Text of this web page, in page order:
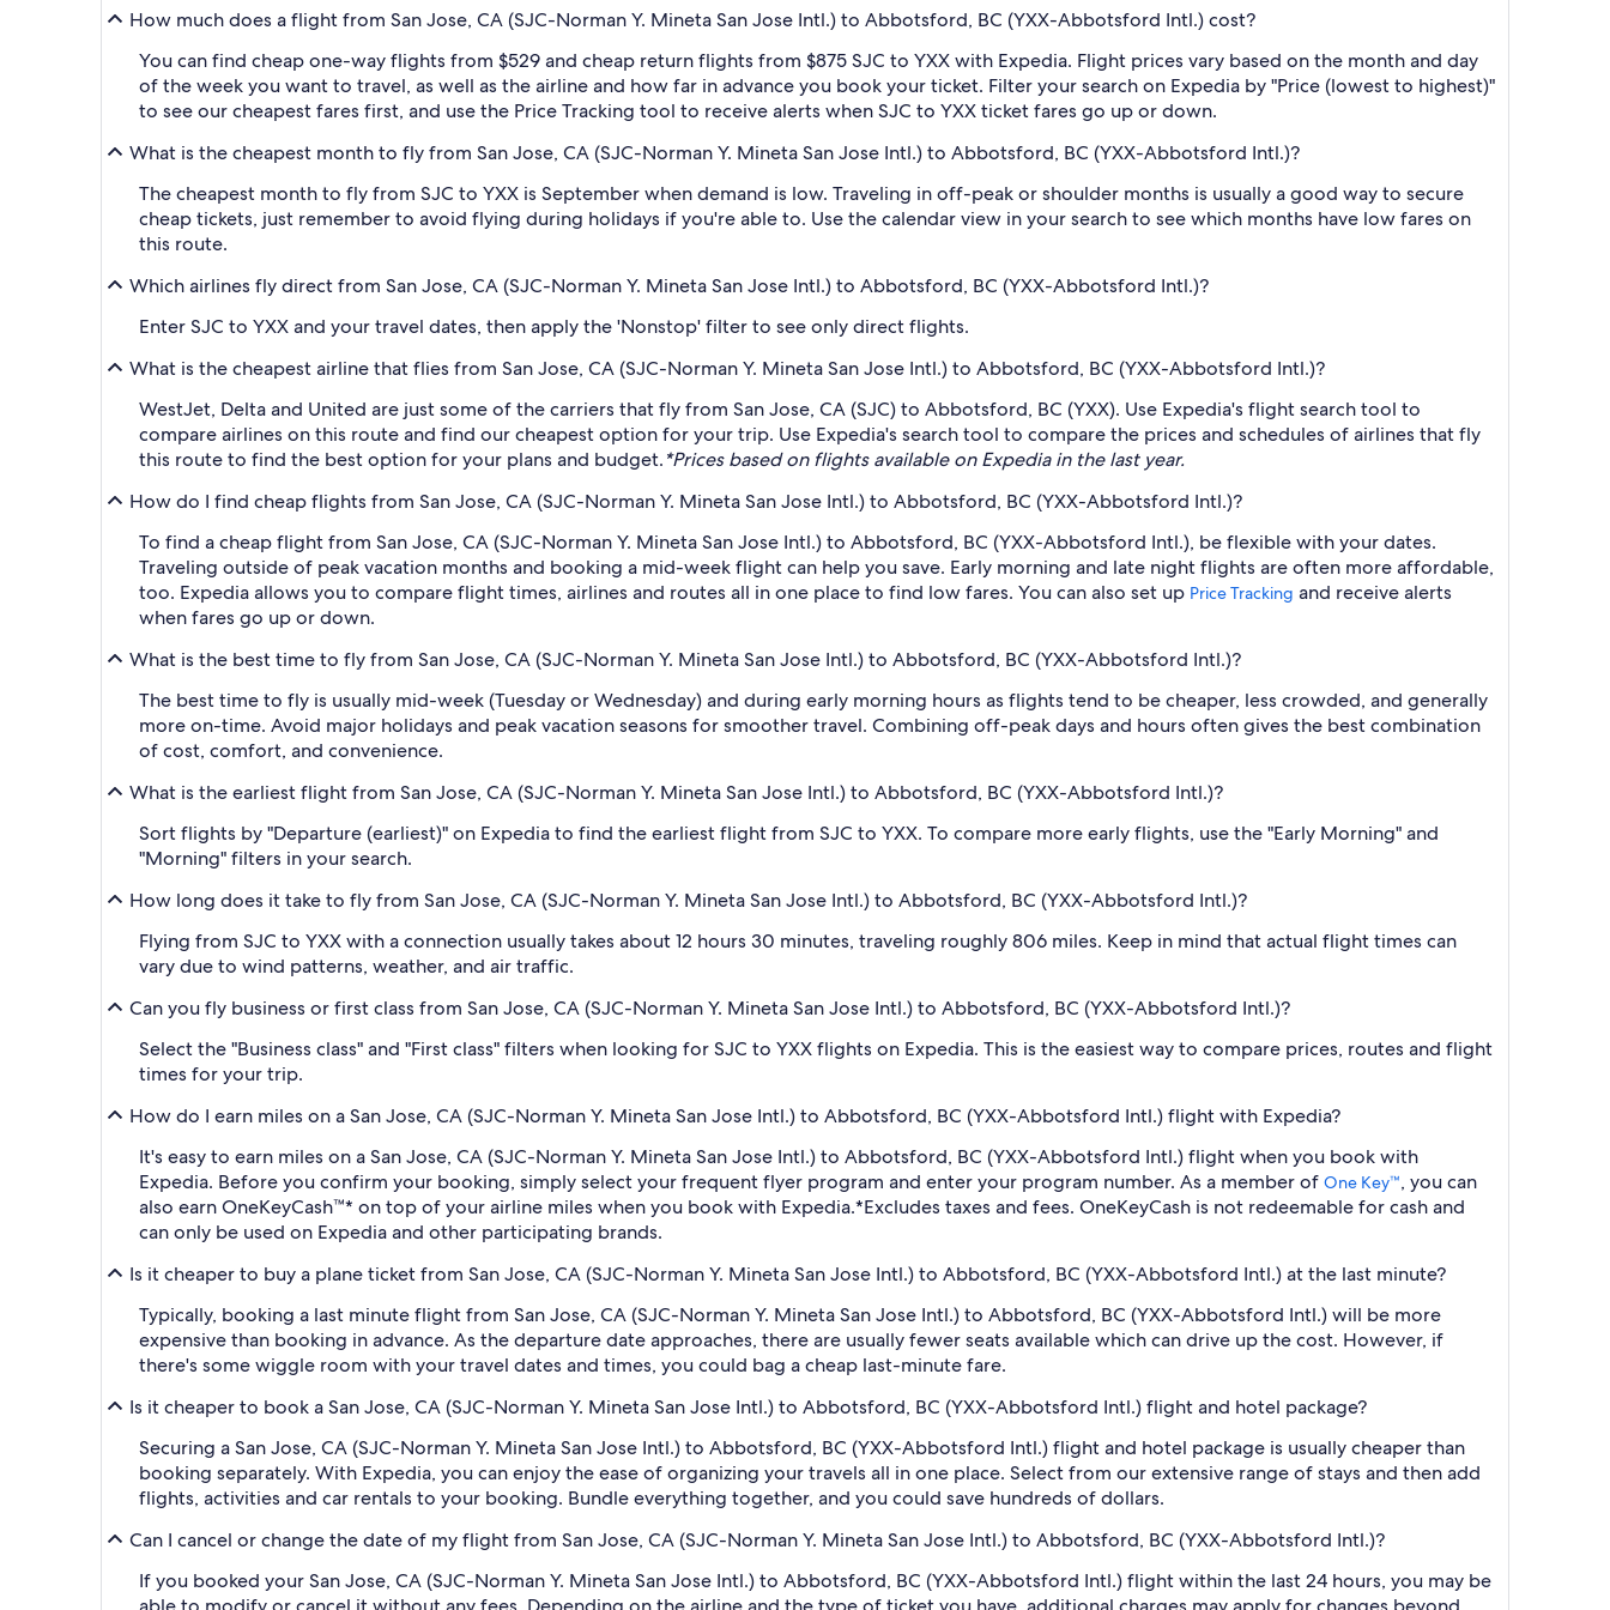
How much does a flight from San Jose, CA (SJC-Norman Y. Mineta San Jose Intl.) to Abbotsford, BC (YXX-Abbotsford Intl.) cost?
You can find cheap one-way flights from $529 and cheap return flights from $875 SJC to YXX with Expedia. Flight prices vary based on the month and day
of the week you want to travel, as well as the airline and how far in advance you book your ticket. Filter your search on Expedia by "Price (lowest to highest)"
to see our cheapest fares first, and use the Price Tracking tool to receive alerts when SJC to YXX ticket fares go up or down.
What is the cheapest month to fly from San Jose, CA (SJC-Norman Y. Mineta San Jose Intl.) to Abbotsford, BC (YXX-Abbotsford Intl.)?
The cheapest month to fly from SJC to YXX is September when demand is low. Traveling in off-peak or shoulder months is usually a good way to secure
cheap tickets, just remember to avoid flying during holidays if you're able to. Use the calendar view in your search to see which months have low fares on
this route.
Which airlines fly direct from San Jose, CA (SJC-Norman Y. Mineta San Jose Intl.) to Abbotsford, BC (YXX-Abbotsford Intl.)?
Enter SJC to YXX and your travel dates, then apply the 'Nonstop' filter to see only direct flights.
What is the cheapest airline that flies from San Jose, CA (SJC-Norman Y. Mineta San Jose Intl.) to Abbotsford, BC (YXX-Abbotsford Intl.)?
WestJet, Delta and United are just some of the carriers that fly from San Jose, CA (SJC) to Abbotsford, BC (YXX). Use Expedia's flight search tool to
compare airlines on this route and find our cheapest option for your trip. Use Expedia's search tool to compare the prices and schedules of airlines that fly
this route to find the best option for your plans and budget.*Prices based on flights available on Expedia in the last year.
How do I find cheap flights from San Jose, CA (SJC-Norman Y. Mineta San Jose Intl.) to Abbotsford, BC (YXX-Abbotsford Intl.)?
To find a cheap flight from San Jose, CA (SJC-Norman Y. Mineta San Jose Intl.) to Abbotsford, BC (YXX-Abbotsford Intl.), be flexible with your dates.
Traveling outside of peak vacation months and booking a mid-week flight can help you save. Early morning and late night flights are often more affordable,
too. Expedia allows you to compare flight times, airlines and routes all in one place to find low fares. You can also set up Price Tracking and receive alerts
when fares go up or down.
What is the best time to fly from San Jose, CA (SJC-Norman Y. Mineta San Jose Intl.) to Abbotsford, BC (YXX-Abbotsford Intl.)?
The best time to fly is usually mid-week (Tuesday or Wednesday) and during early morning hours as flights tend to be cheaper, less crowded, and generally
more on-time. Avoid major holidays and peak vacation seasons for smoother travel. Combining off-peak days and hours often gives the best combination
of cost, comfort, and convenience.
What is the earliest flight from San Jose, CA (SJC-Norman Y. Mineta San Jose Intl.) to Abbotsford, BC (YXX-Abbotsford Intl.)?
Sort flights by "Departure (earliest)" on Expedia to find the earliest flight from SJC to YXX. To compare more early flights, use the "Early Morning" and
"Morning" filters in your search.
How long does it take to fly from San Jose, CA (SJC-Norman Y. Mineta San Jose Intl.) to Abbotsford, BC (YXX-Abbotsford Intl.)?
Flying from SJC to YXX with a connection usually takes about 12 hours 30 minutes, traveling roughly 806 miles. Keep in mind that actual flight times can
vary due to wind patterns, weather, and air traffic.
Can you fly business or first class from San Jose, CA (SJC-Norman Y. Mineta San Jose Intl.) to Abbotsford, BC (YXX-Abbotsford Intl.)?
Select the "Business class" and "First class" filters when looking for SJC to YXX flights on Expedia. This is the easiest way to compare prices, routes and flight
times for your trip.
How do I earn miles on a San Jose, CA (SJC-Norman Y. Mineta San Jose Intl.) to Abbotsford, BC (YXX-Abbotsford Intl.) flight with Expedia?
It's easy to earn miles on a San Jose, CA (SJC-Norman Y. Mineta San Jose Intl.) to Abbotsford, BC (YXX-Abbotsford Intl.) flight when you book with
Expedia. Before you confirm your booking, simply select your frequent flyer program and enter your program number. As a member of One Key™, you can
also earn OneKeyCash™* on top of your airline miles when you book with Expedia.*Excludes taxes and fees. OneKeyCash is not redeemable for cash and
can only be used on Expedia and other participating brands.
Is it cheaper to buy a plane ticket from San Jose, CA (SJC-Norman Y. Mineta San Jose Intl.) to Abbotsford, BC (YXX-Abbotsford Intl.) at the last minute?
Typically, booking a last minute flight from San Jose, CA (SJC-Norman Y. Mineta San Jose Intl.) to Abbotsford, BC (YXX-Abbotsford Intl.) will be more
expensive than booking in advance. As the departure date approaches, there are usually fewer seats available which can drive up the cost. However, if
there's some wiggle room with your travel dates and times, you could bag a cheap last-minute fare.
Is it cheaper to book a San Jose, CA (SJC-Norman Y. Mineta San Jose Intl.) to Abbotsford, BC (YXX-Abbotsford Intl.) flight and hotel package?
Securing a San Jose, CA (SJC-Norman Y. Mineta San Jose Intl.) to Abbotsford, BC (YXX-Abbotsford Intl.) flight and hotel package is usually cheaper than
booking separately. With Expedia, you can enjoy the ease of organizing your travels all in one place. Select from our extensive range of stays and then add
flights, activities and car rentals to your booking. Bundle everything together, and you could save hundreds of dollars.
Can I cancel or change the date of my flight from San Jose, CA (SJC-Norman Y. Mineta San Jose Intl.) to Abbotsford, BC (YXX-Abbotsford Intl.)?
If you booked your San Jose, CA (SJC-Norman Y. Mineta San Jose Intl.) to Abbotsford, BC (YXX-Abbotsford Intl.) flight within the last 24 hours, you may be